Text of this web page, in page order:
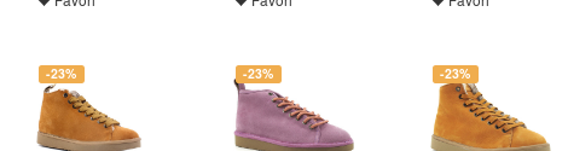
-23% -23% -23%